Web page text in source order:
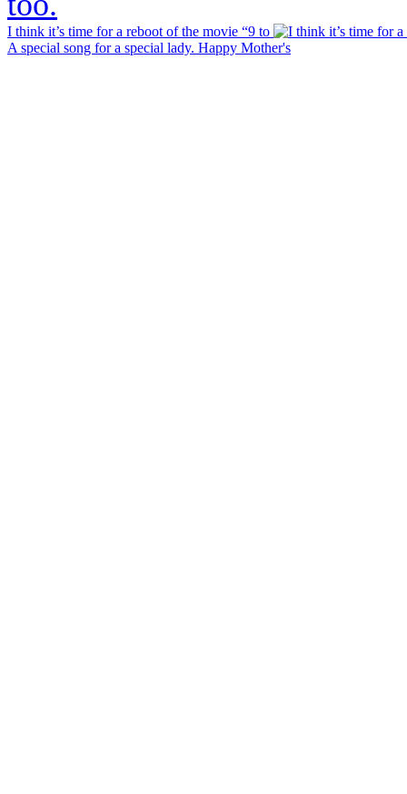
I think it’s time for a reboot of the movie “9 to
A special song for a special lady. Happy Mother's